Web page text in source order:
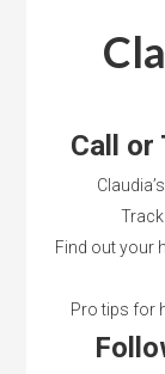
Call or
Find out your
Pro tips for